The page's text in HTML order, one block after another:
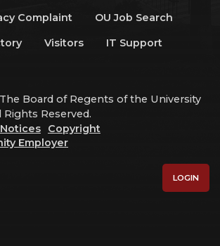
Complaint
OU Job Search
Visitors
IT Support
Board of Regents of the University
Reserved.
Copyright
Employer
LOGIN